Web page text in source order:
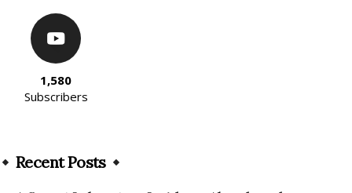
1,580
Subscribers
Recent Posts